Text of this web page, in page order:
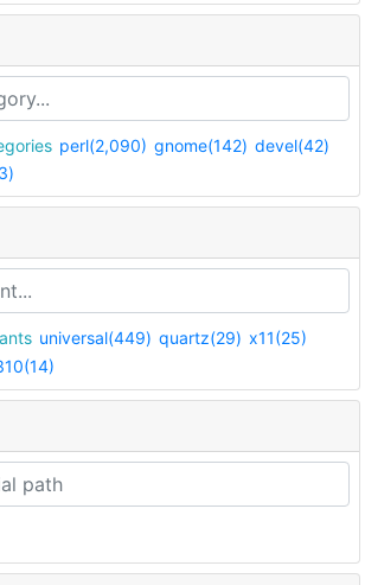
perl(2,090) gnome(142) devel(42)
universal(449) quartz(29) x11(25)